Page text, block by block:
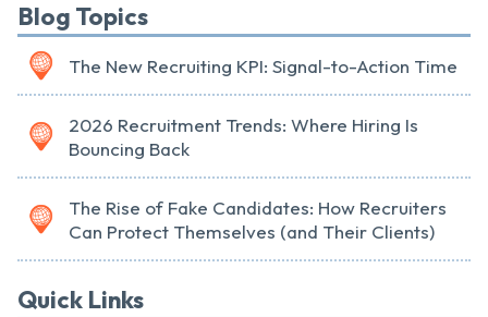
Blog Topics
The New Recruiting KPI: Signal-to-Action Time
2026 Recruitment Trends: Where Hiring Is
Bouncing Back
The Rise of Fake Candidates: How Recruiters
Can Protect Themselves (and Their Clients)
Quick Links